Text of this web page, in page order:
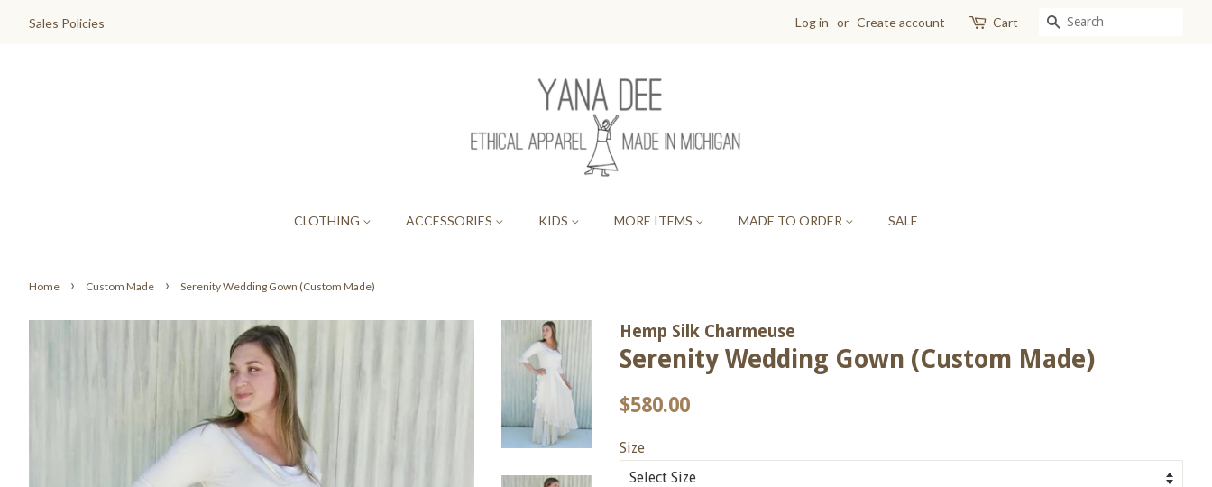
Sales Policies Log in or Create account Cart SEARCH
CLOTHING ACCESSORIES KIDS MORE ITEMS MADE TO ORDER SALE
Home › Custom Made › Serenity Wedding Gown (Custom Made)
Hemp Silk Charmeuse
Serenity Wedding Gown (Custom Made)
Regular
$580.00
Size